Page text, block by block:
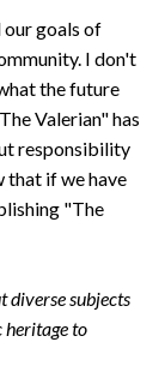
our goals of
I don't
the future
Valerian" has
responsibility
that if we have
"The
diverse subjects
heritage to